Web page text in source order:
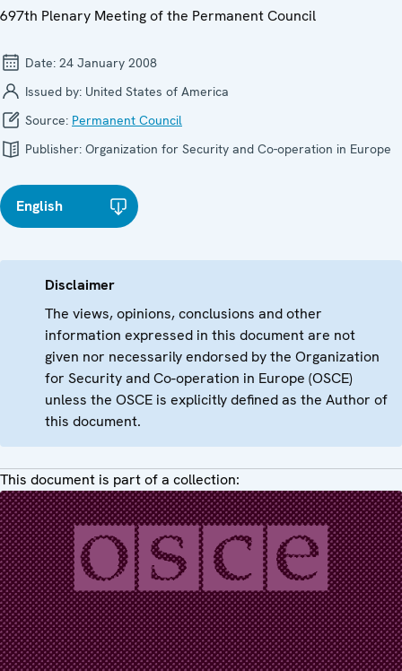
697th Plenary Meeting of the Permanent Council
Date: 24 January 2008
Issued by: United States of America
Source: Permanent Council
Publisher: Organization for Security and Co-operation in Europe
English
Disclaimer
The views, opinions, conclusions and other
information expressed in this document are not
given nor necessarily endorsed by the Organization
for Security and Co-operation in Europe (OSCE)
unless the OSCE is explicitly defined as the Author of
this document.
This document is part of a collection: